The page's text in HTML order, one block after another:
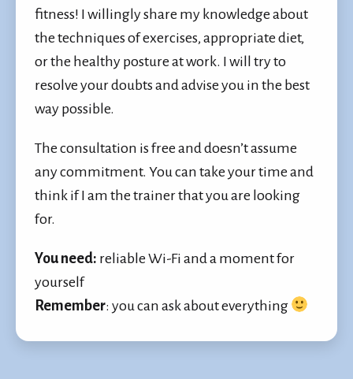
fitness! I willingly share my knowledge about
the techniques of exercises, appropriate diet,
or the healthy posture at work. I will try to
resolve your doubts and advise you in the best
way possible.
The consultation is free and doesn’t assume
any commitment. You can take your time and
think if I am the trainer that you are looking
for.
You need: reliable Wi-Fi and a moment for
yourself
Remember: you can ask about everything